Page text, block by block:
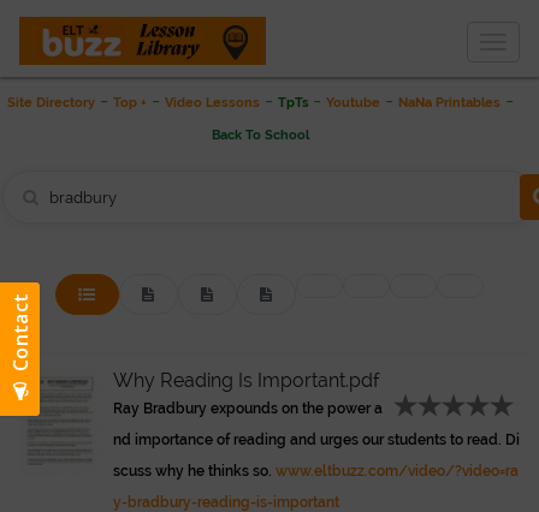
THE LESSON LIBRARY
Site Directory - Top + - Video Lessons - TpTs - Youtube - NaNa Printables -
Back To School
Why Reading Is Important.pdf
Ray Bradbury expounds on the power a
nd importance of reading and urges our students to read. Di
scuss why he thinks so. www.eltbuzz.com/video/?video=ra
y-bradbury-reading-is-important